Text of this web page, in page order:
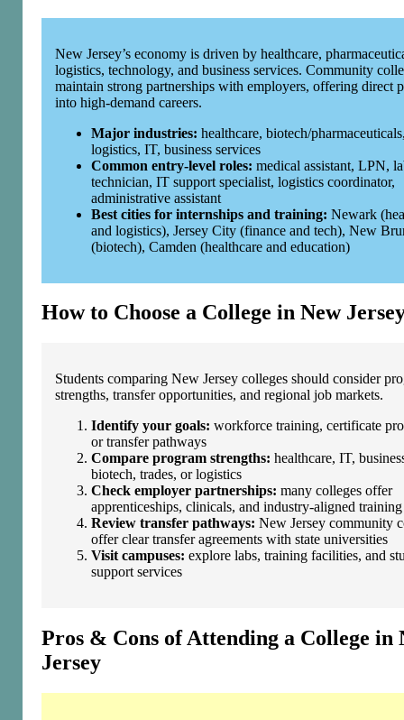
New Jersey’s economy is driven by healthcare,
logistics, technology, and business services. Community
maintain strong partnerships with employers, offering direct
into high‑demand careers.
Major industries: healthcare, biotech/
logistics, IT, business services
Common entry‑level roles: medical assistant, LPN,
technician, IT support specialist, logistics coordinator,
administrative assistant
Best cities for internships and training: Newark
and logistics), Jersey City (finance and tech), New
(biotech), Camden (healthcare and education)
How to Choose a College in New
Students comparing New Jersey colleges should consider
strengths, transfer opportunities, and regional job markets.
Identify your goals: workforce training, certificate
or transfer pathways
Compare program strengths: healthcare, IT,
biotech, trades, or logistics
Check employer partnerships: many colleges offer
apprenticeships, clinicals, and industry‑aligned training
Review transfer pathways: New Jersey community
offer clear transfer agreements with state universities
Visit campuses: explore labs, training facilities, and
support services
Pros & Cons of Attending a College in
Jersey